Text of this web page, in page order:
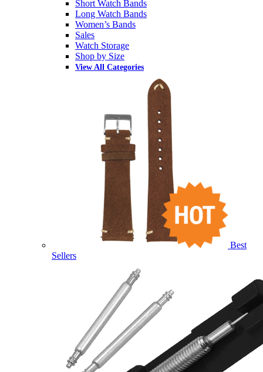
Short Watch Bands
Long Watch Bands
Women’s Bands
Sales
Watch Storage
Shop by Size
View All Categories
Best
Sellers